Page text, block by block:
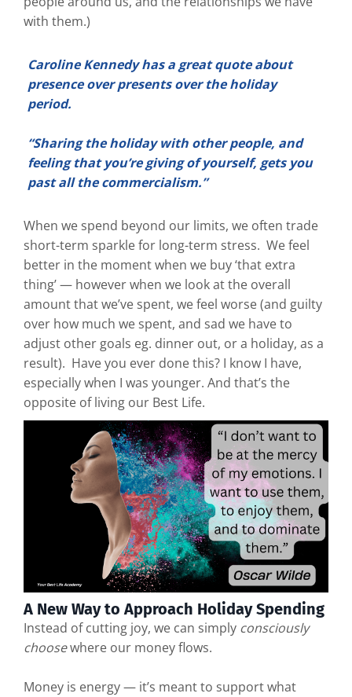
with them.)
Caroline Kennedy has a great quote about
presence over presents over the holiday
period.
“Sharing the holiday with other people, and
feeling that you’re giving of yourself, gets you
past all the commercialism.”
When we spend beyond our limits, we often trade
short-term sparkle for long-term stress. We feel
better in the moment when we buy ‘that extra
thing’ — however when we look at the overall
amount that we’ve spent, we feel worse (and guilty
over how much we spent, and sad we have to
adjust other goals eg. dinner out, or a holiday, as a
result). Have you ever done this? I know I have,
especially when I was younger. And that’s the
opposite of living our Best Life.
A New Way to Approach Holiday Spending
Instead of cutting joy, we can simply consciously
choosewhere our money flows.
Money is energy — it’s meant to support what